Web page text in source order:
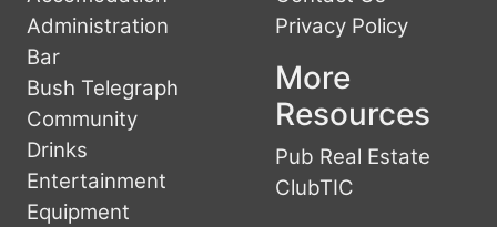
Administration
Bar
Bush Telegraph
Community
Drinks
Entertainment
Equipment
Privacy Policy
More
Resources
Pub Real Estate
ClubTIC